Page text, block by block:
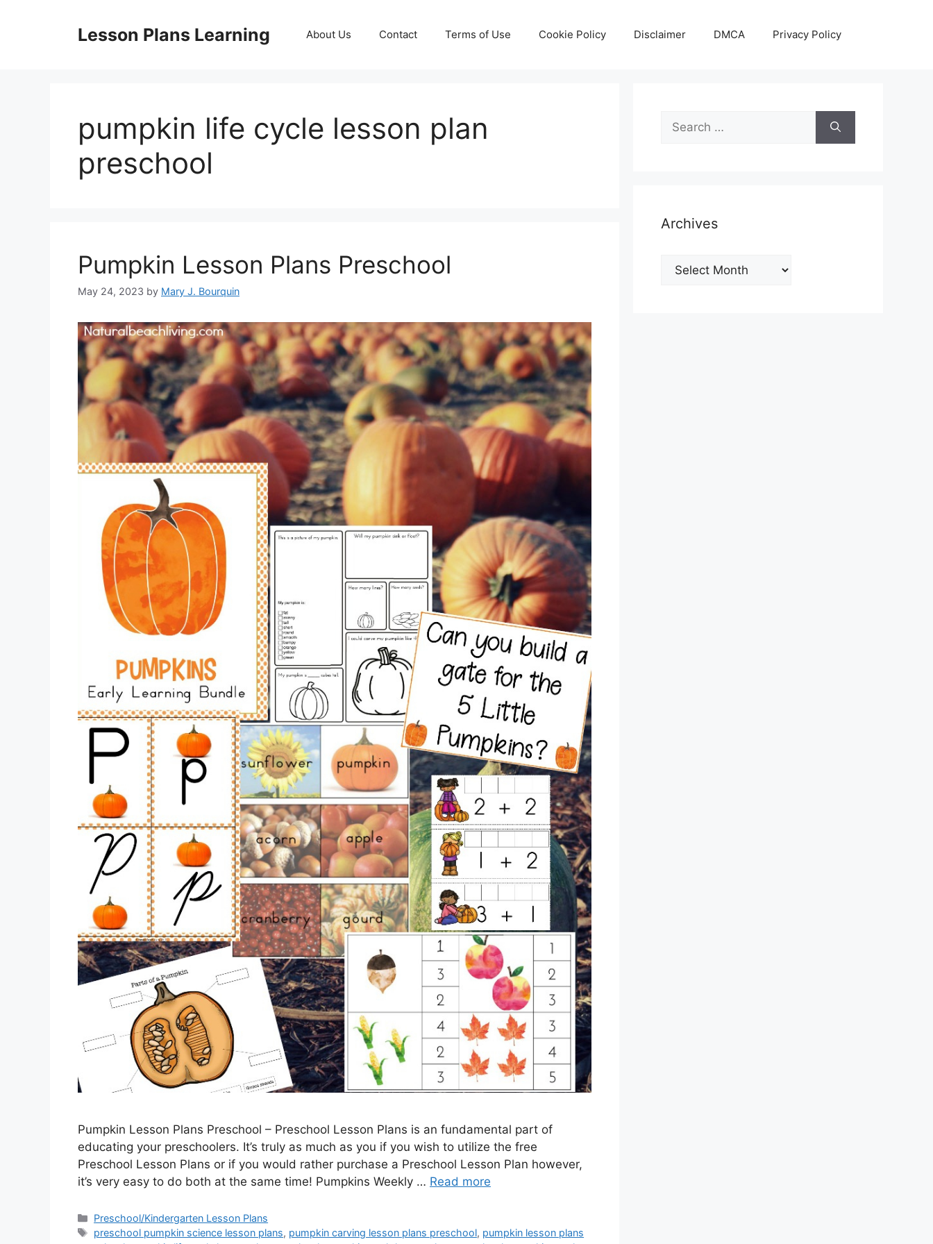
Lesson Plans Learning About Us Contact Terms of Use Cookie Policy Disclaimer DMCA Privacy Policy
pumpkin life cycle lesson plan
preschool
Pumpkin Lesson Plans Preschool
May 24, 2023 by Mary J. Bourquin
Pumpkin Lesson Plans Preschool – Preschool Lesson Plans is an fundamental part of
educating your preschoolers. It’s truly as much as you if you wish to utilize the free
Preschool Lesson Plans or if you would rather purchase a Preschool Lesson Plan however,
it’s very easy to do both at the same time! Pumpkins Weekly … Read more
Categories
Preschool/Kindergarten Lesson Plans
Tags
preschool pumpkin science lesson plans, pumpkin carving lesson plans preschool, pumpkin lesson plans
Search
for:
Archives
Archives